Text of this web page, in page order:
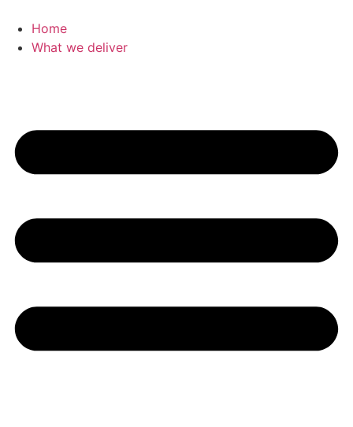
Home
What we deliver